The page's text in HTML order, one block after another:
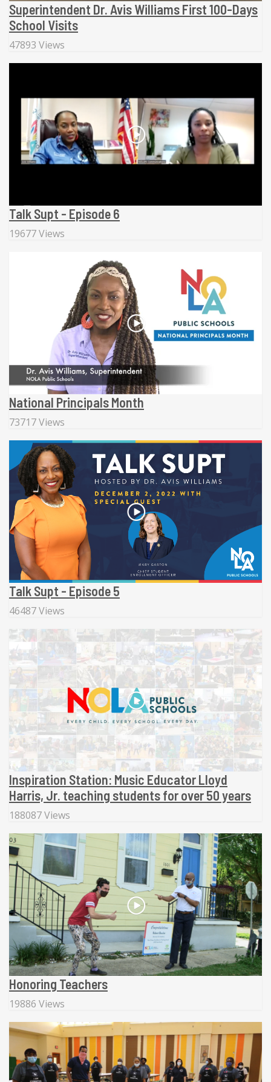
Superintendent Dr. Avis Williams First 100-Days
School Visits
47893 Views
Talk Supt - Episode 6
19677 Views
National Principals Month
73717 Views
Talk Supt - Episode 5
46487 Views
Inspiration Station: Music Educator Lloyd
Harris, Jr. teaching students for over 50 years
188087 Views
Honoring Teachers
19886 Views